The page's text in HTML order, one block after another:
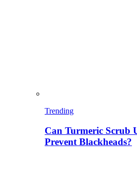
Trending
Can Turmeric Scrub
Prevent Blackheads?